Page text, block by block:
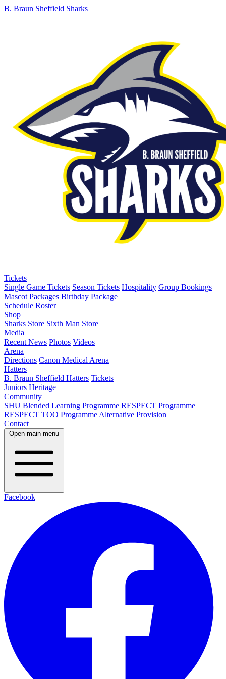
B. Braun Sheffield Sharks
Tickets
Single Game Tickets Season Tickets Hospitality Group Bookings
Mascot Packages Birthday Package
Schedule Roster
Shop
Sharks Store Sixth Man Store
Media
Recent News Photos Videos
Arena
Directions Canon Medical Arena
Hatters
B. Braun Sheffield Hatters Tickets
Juniors Heritage
Community
SHU Blended Learning Programme RESPECT Programme
RESPECT TOO Programme Alternative Provision
Contact
Open main menu
Facebook